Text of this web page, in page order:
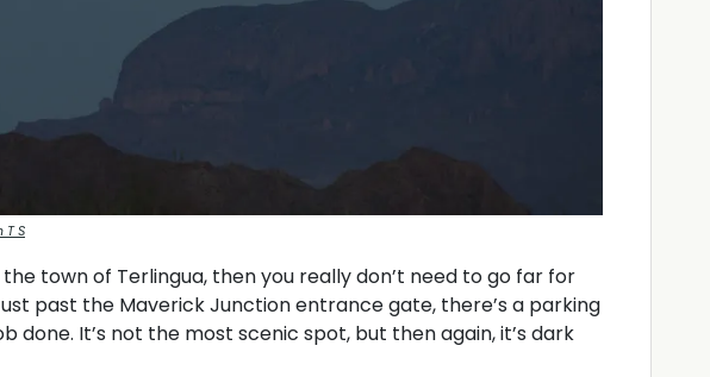
T S
the town of Terlingua, then you really don’t need to go far for
past the Maverick Junction entrance gate, there’s a parking
done. It’s not the most scenic spot, but then again, it’s dark